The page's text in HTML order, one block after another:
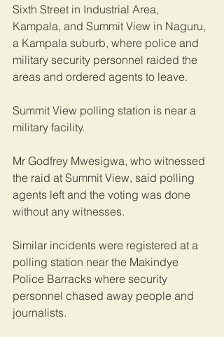
Sixth Street in Industrial Area,
Kampala, and Summit View in Naguru,
a Kampala suburb, where police and
military security personnel raided the
areas and ordered agents to leave.
Summit View polling station is near a
military facility.
Mr Godfrey Mwesigwa, who witnessed
the raid at Summit View, said polling
agents left and the voting was done
without any witnesses.
Similar incidents were registered at a
polling station near the Makindye
Police Barracks where security
personnel chased away people and
journalists.